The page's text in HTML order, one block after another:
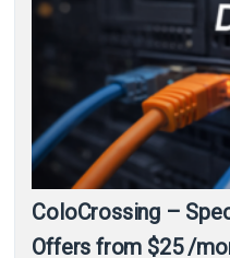
ColoCrossing –
Offers from $25 /